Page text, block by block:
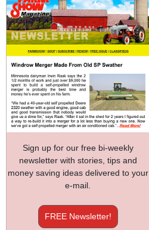
Sign up for our free bi-weekly
newsletter with stories, tips and
money saving ideas delivered to your
e-mail.
FREE Newsletter!